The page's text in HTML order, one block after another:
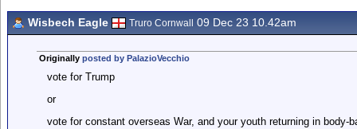
Wisbech Eagle Truro Cornwall 09 Dec 23 10.42am
Originally posted by PalazioVecchio
vote for Trump
or
vote for constant overseas War, and your youth returning in body-